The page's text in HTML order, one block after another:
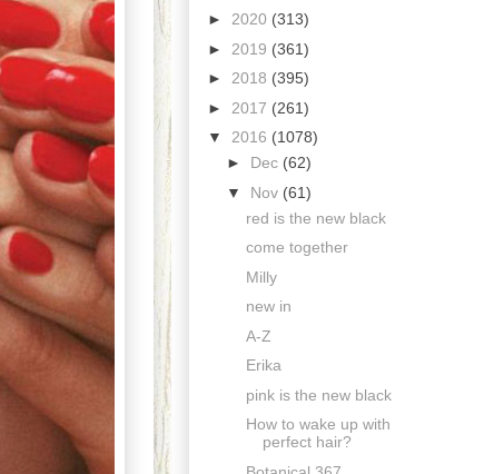
► 2020 (313)
► 2019 (361)
► 2018 (395)
► 2017 (261)
▼ 2016 (1078)
► Dec (62)
▼ Nov (61)
red is the new black
come together
Milly
new in
A-Z
Erika
pink is the new black
How to wake up with
perfect hair?